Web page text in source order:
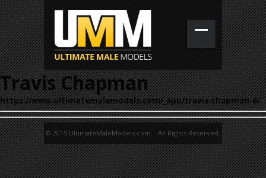
Travis Chapman
https://www.ultimatemalemodels.com/_app/travis-chapman-6/
© 2015 UltimateMaleModels.com. All Rights Reserved.